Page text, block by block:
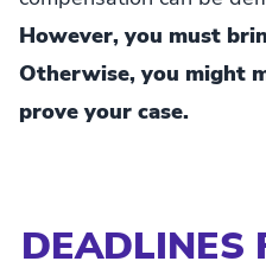
However, you must
Otherwise, you might
prove your case.
DEADLINES